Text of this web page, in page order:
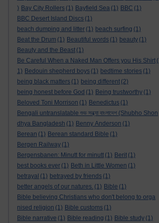
) Bay City Rollers (1) Bayfield Sea (1) BBC (1)
BBC Desert Island Discs (1)
beach dumping and litter (1) beach surfing (1)
Beat the Drum (1) Beautiful words (1) beauty (1)
Beauty and the Beast (1)
Be Careful When a Naked Man Offers you His Shirt (
1) Bedouin shepherd boys (1) bedtime stories (1)
being black matters (1) being different (2)
being honest before God (1) Being trustworthy (1)
Beloved Toni Morrison (1) Benedictus (1)
Bengali untranslatable শুভ সন্ধ্যা বাংলাদেশ (Shubho Shon
dhya Bangladesh (1) Benny Anderson (1)
Berean (1) Berean standard Bible (1)
Bergen Railway (1)
Bergensbanen: Minutt for minutt (1) Berit (1)
best books ever (1) Beth in Little Women (1)
betrayal (1) betrayed by friends (1)
better angels of our natures. (1) Bible (1)
Bible believing Christians who don't belong to orga
nised religion (1) Bible customs (1)
Bible narrative (1) Bible reading (1) Bible study (1)